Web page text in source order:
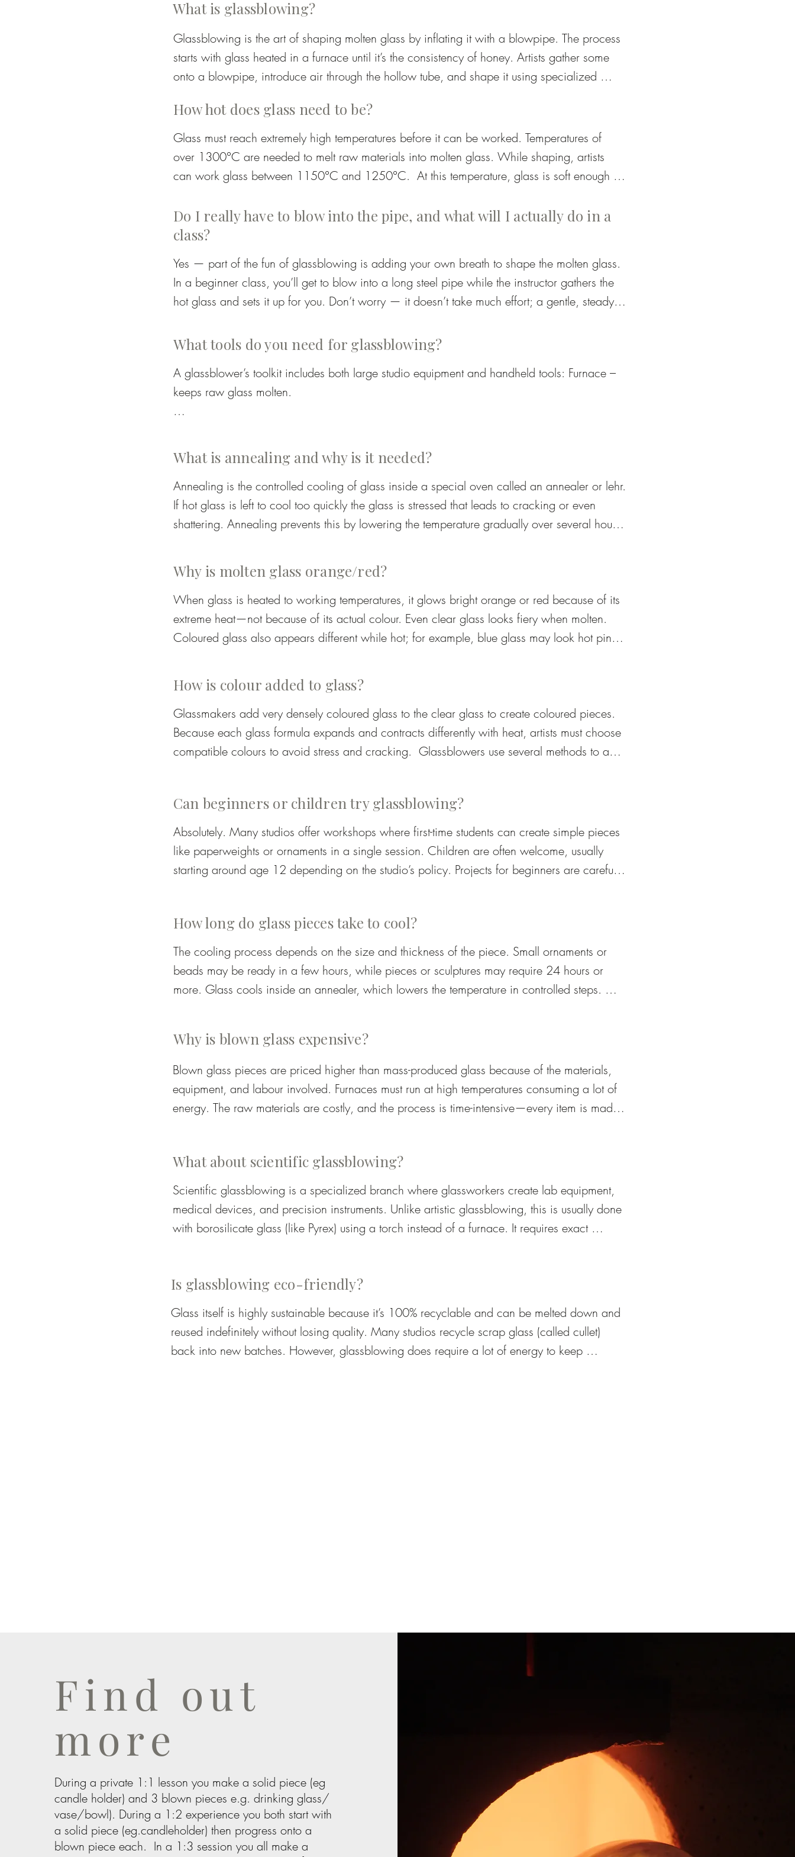
What is glassblowing?
Glassblowing is the art of shaping molten glass by inflating it with a blowpipe. The process
starts with glass heated in a furnace until it’s the consistency of honey. Artists gather some
onto a blowpipe, introduce air through the hollow tube, and shape it using specialized
drinking glasses to large sculptural works.
How hot does glass need to be?
Glass must reach extremely high temperatures before it can be worked. Temperatures of
over 1300°C are needed to melt raw materials into molten glass. While shaping, artists
can work glass between 1150°C and 1250°C.  At this temperature, glass is soft enough to
becomes unworkable, which is why frequent reheating is necessary during the process.
Do I really have to blow into the pipe, and what will I actually do in a
class?
Yes — part of the fun of glassblowing is adding your own breath to shape the molten glass.
In a beginner class, you’ll get to blow into a long steel pipe while the instructor gathers the
hot glass and sets it up for you. Don’t worry — it doesn’t take much effort; a gentle, steady
Your role will depend on the project: you may help inflate the glass, roll the pipe on the
guiding you making sure you stay safe while still experiencing the essential actions of
glassblowing. By the end, you’ll have a piece you truly been part of making.
What tools do you need for glassblowing?
A glassblower’s toolkit includes both large studio equipment and handheld tools: Furnace –
keeps raw glass molten.
Blowpipe – a long hollow steel tube for gathering glass and introducing air.
Punty rod – a solid rod used to transfer or finish pieces.
Jacks – tweezer-like tongs for forming necks and openings.
Shears, paddles, tweezers – for cutting, flattening, or pulling shapes.
What is annealing and why is it needed?
Annealing is the controlled cooling of glass inside a special oven called an annealer or lehr.
If hot glass is left to cool too quickly the glass is stressed that leads to cracking or even
shattering. Annealing prevents this by lowering the temperature gradually over several hours
Why is molten glass orange/red?
When glass is heated to working temperatures, it glows bright orange or red because of its
extreme heat—not because of its actual colour. Even clear glass looks fiery when molten.
Coloured glass also appears different while hot; for example, blue glass may look hot pink
completely in the annealer.
How is colour added to glass?
Glassmakers add very densely coloured glass to the clear glass to create coloured pieces.
Because each glass formula expands and contracts differently with heat, artists must choose
compatible colours to avoid stress and cracking.  Glassblowers use several methods to add
Colour rods or canes – solid coloured glass melted into clear glass.
Frit – crushed coloured glass in sizes from powder to small chunks.
Can beginners or children try glassblowing?
Absolutely. Many studios offer workshops where first-time students can create simple pieces
like paperweights or ornaments in a single session. Children are often welcome, usually
starting around age 12 depending on the studio’s policy. Projects for beginners are carefully
How long do glass pieces take to cool?
The cooling process depends on the size and thickness of the piece. Small ornaments or
beads may be ready in a few hours, while pieces or sculptures may require 24 hours or
more. Glass cools inside an annealer, which lowers the temperature in controlled steps.
Why is blown glass expensive?
Blown glass pieces are priced higher than mass-produced glass because of the materials,
equipment, and labour involved. Furnaces must run at high temperatures consuming a lot of
energy. The raw materials are costly, and the process is time-intensive—every item is made
What about scientific glassblowing?
Scientific glassblowing is a specialized branch where glassworkers create lab equipment,
medical devices, and precision instruments. Unlike artistic glassblowing, this is usually done
with borosilicate glass (like Pyrex) using a torch instead of a furnace. It requires exact
safe apparatus.  Artists also use these methods to make one off artistic pieces using
borosilicate glass heated with a torch.
Is glassblowing eco-friendly?
Glass itself is highly sustainable because it’s 100% recyclable and can be melted down and
reused indefinitely without losing quality. Many studios recycle scrap glass (called cullet)
back into new batches. However, glassblowing does require a lot of energy to keep
Find out
more
During a private 1:1 lesson you make a solid piece (eg
candle holder) and 3 blown pieces e.g. drinking glass/
vase/bowl). During a 1:2 experience you both start with
a solid piece (eg.candleholder) then progress onto a
blown piece each. In a 1:3 session you all make a